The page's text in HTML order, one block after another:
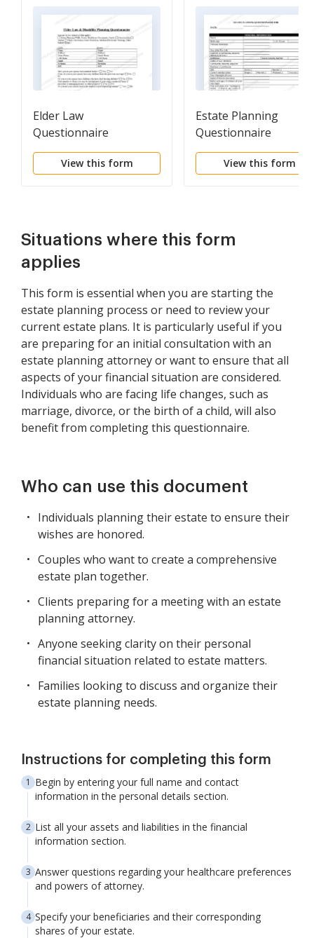
Elder Law
Questionnaire
View this form
Estate Planning
Questionnaire
View this form
Situations where this form
applies
This form is essential when you are starting the
estate planning process or need to review your
current estate plans. It is particularly useful if you
are preparing for an initial consultation with an
estate planning attorney or want to ensure that all
aspects of your financial situation are considered.
Individuals who are facing life changes, such as
marriage, divorce, or the birth of a child, will also
benefit from completing this questionnaire.
Who can use this document
Individuals planning their estate to ensure their
wishes are honored.
Couples who want to create a comprehensive
estate plan together.
Clients preparing for a meeting with an estate
planning attorney.
Anyone seeking clarity on their personal
financial situation related to estate matters.
Families looking to discuss and organize their
estate planning needs.
Instructions for completing this form
Begin by entering your full name and contact
information in the personal details section.
List all your assets and liabilities in the financial
information section.
Answer questions regarding your healthcare preferences
and powers of attorney.
Specify your beneficiaries and their corresponding
shares of your estate.